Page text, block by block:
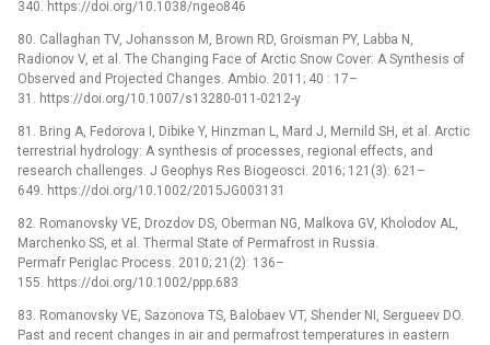
340. https://doi.org/10.1038/ngeo846
80. Callaghan TV, Johansson M, Brown RD, Groisman PY, Labba N,
Radionov V, et al. The Changing Face of Arctic Snow Cover: A Synthesis of
Observed and Projected Changes. Ambio. 2011; 40 : 17–
31. https://doi.org/10.1007/s13280-011-0212-y
81. Bring A, Fedorova I, Dibike Y, Hinzman L, Mard J, Mernild SH, et al. Arctic
terrestrial hydrology: A synthesis of processes, regional effects, and
research challenges. J Geophys Res Biogeosci. 2016; 121(3): 621–
649. https://doi.org/10.1002/2015JG003131
82. Romanovsky VE, Drozdov DS, Oberman NG, Malkova GV, Kholodov AL,
Marchenko SS, et al. Thermal State of Permafrost in Russia.
Permafr Periglac Process. 2010; 21(2): 136–
155. https://doi.org/10.1002/ppp.683
83. Romanovsky VE, Sazonova TS, Balobaev VT, Shender NI, Sergueev DO.
Past and recent changes in air and permafrost temperatures in eastern